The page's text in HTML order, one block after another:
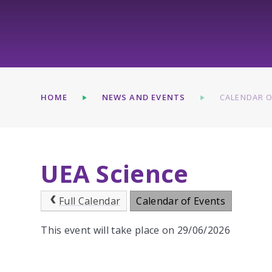
HOME NEWS AND EVENTS CALENDAR
UEA Science
Full Calendar Calendar of Events
This event will take place on 29/06/2026